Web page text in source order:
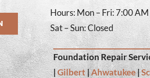
Hours: Mon – Fri: 7:00
Sat – Sun: Closed
Foundation Repair
|Gilbert|Ahwatukee|